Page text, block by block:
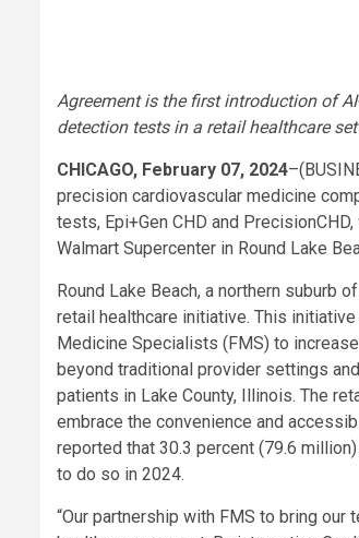
Agreement is the first introduction of
detection tests in a retail healthcare
CHICAGO, February 07, 2024
precision cardiovascular medicine
tests, Epi+Gen CHD and
Walmart Supercenter in Round Lake
Round Lake Beach, a northern suburb
retail healthcare initiative. This
Medicine Specialists (FMS) to
beyond traditional provider settings
patients in Lake County, Illinois. The
embrace the convenience and
reported that 30.3 percent (79.6
to do so in 2024.
“Our partnership with FMS to bring